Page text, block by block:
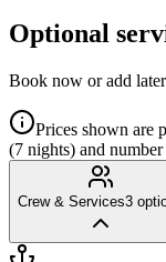
Optional
Book now or add
Prices shown are
(7 nights) and number
Crew & Services3